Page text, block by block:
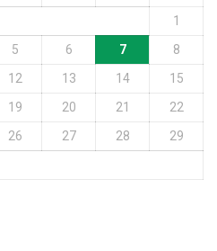
1
5 6 7
8
12 13 14
15
19 20 21
22
26 27 28
29